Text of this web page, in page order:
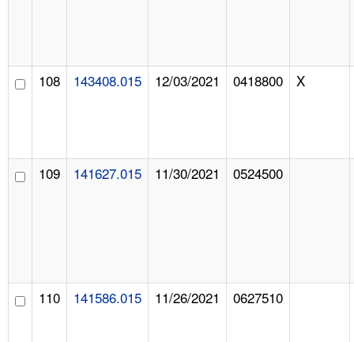
108 143408.015 12/03/2021 0418800 X
109 141627.015 11/30/2021 0524500
110 141586.015 11/26/2021 0627510